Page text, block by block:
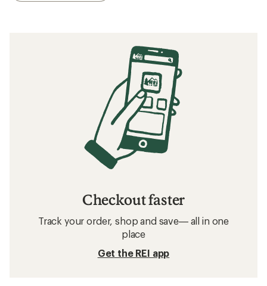
Checkout faster
Track your order, shop and save— all in one
place
Get the REI app